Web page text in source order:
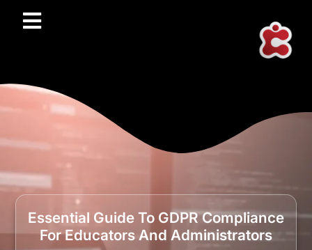
Essential Guide To GDPR Compliance
For Educators And Administrators